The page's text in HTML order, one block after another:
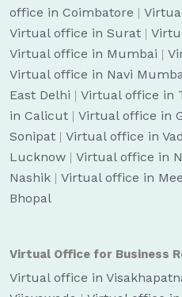
office in Coimbatore |
Virtual office in Surat |
Virtual office in Mumbai |
Virtual office in Navi
East Delhi | Virtual office in
in Calicut | Virtual office in
Sonipat | Virtual office in
Lucknow | Virtual office in
Nashik | Virtual office in
Bhopal
Virtual Office for Business
Virtual office in